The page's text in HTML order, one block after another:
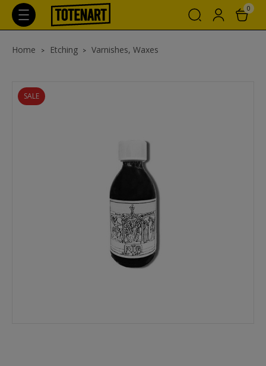
0
Home Etching Varnishes, Waxes
SALE